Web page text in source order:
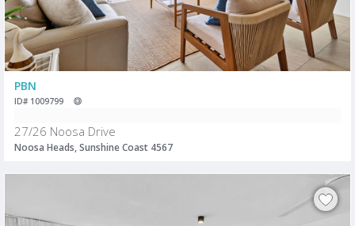
PBN
ID# 1009799
27/26 Noosa Drive
Noosa Heads, Sunshine Coast 4567